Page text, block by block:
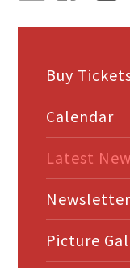
Buy
Calendar
Latest
Picture